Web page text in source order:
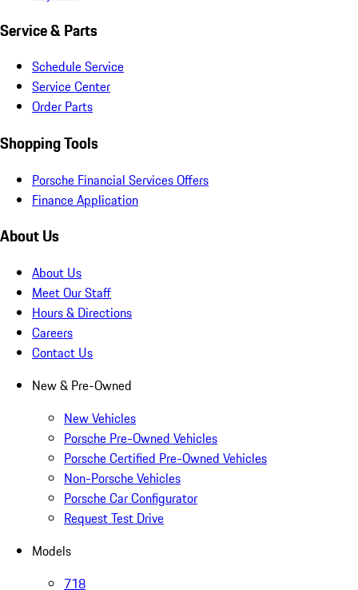
Service & Parts
Schedule Service
Service Center
Order Parts
Shopping Tools
Porsche Financial Services Offers
Finance Application
About Us
About Us
Meet Our Staff
Hours & Directions
Careers
Contact Us
New & Pre-Owned
New Vehicles
Porsche Pre-Owned Vehicles
Porsche Certified Pre-Owned Vehicles
Non-Porsche Vehicles
Porsche Car Configurator
Request Test Drive
Models
718